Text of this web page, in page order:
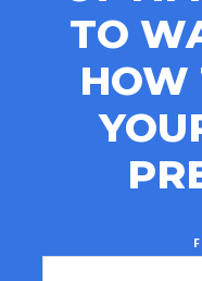
TO
HOW